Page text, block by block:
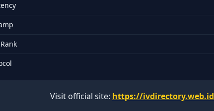
Visit official site: https://ivdirectory.web.id